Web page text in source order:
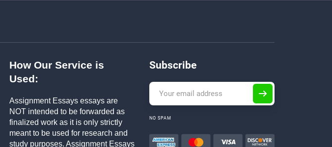
How Our Service is
Used:
Assignment Essays essays are
NOT intended to be forwarded as
finalized work as it is only strictly
meant to be used for research and
study purposes. Assignment Essays
Subscribe
NO SPAM